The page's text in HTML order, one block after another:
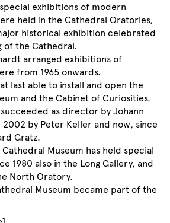
exhibitions of modern
held in the Cathedral Oratories,
historical exhibition celebrated
of the Cathedral.
arranged exhibitions of
from 1965 onwards.
at last able to install and open the
and the Cabinet of Curiosities.
succeeded as director by Johann
by Peter Keller and now, since
Gratz.
Cathedral Museum has held special
1980 also in the Long Gallery, and
North Oratory.
Museum became part of the